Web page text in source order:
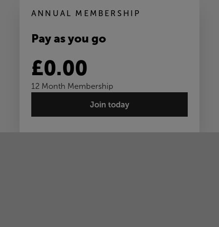
ANNUAL MEMBERSHIP
Pay as you go
£0.00
12 Month Membership
Join today